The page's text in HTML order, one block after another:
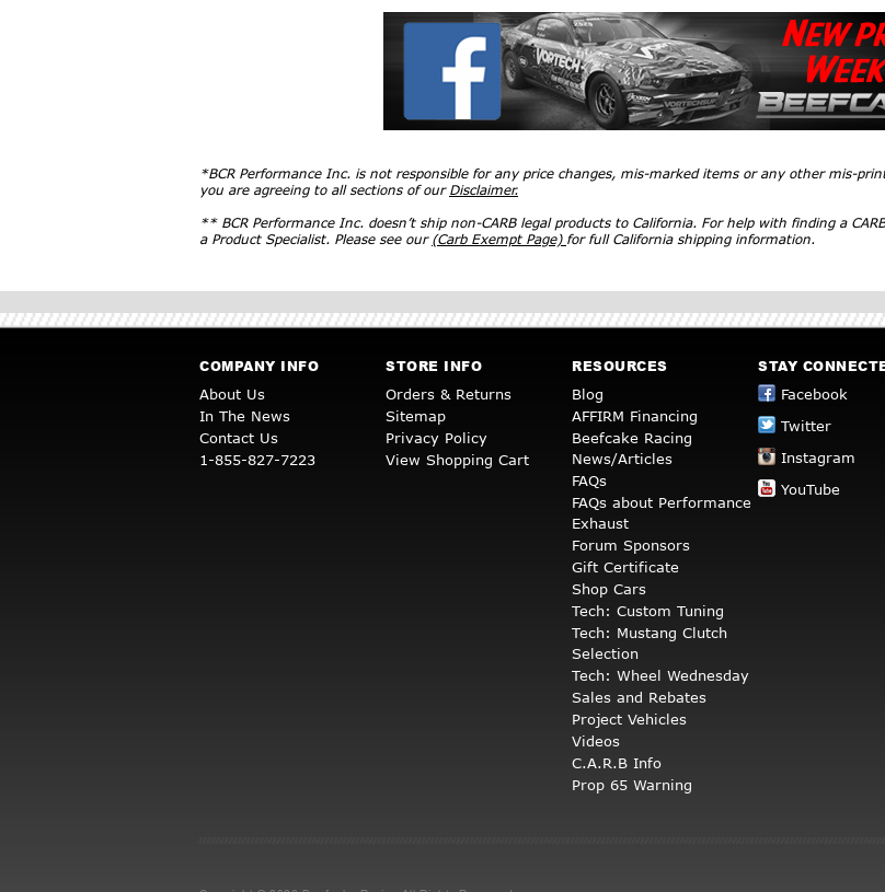
*BCR Performance Inc. is not responsible for any price changes, mis-marked items or any other mis-
you are agreeing to all sections of our Disclaimer.
** BCR Performance Inc. doesn’t ship non-CARB legal products to California. For help with finding a
a Product Specialist. Please see our (Carb Exempt Page) for full California shipping information.
COMPANY INFO
About Us
In The News
Contact Us
1-855-827-7223
STORE INFO
Orders & Returns
Sitemap
Privacy Policy
View Shopping Cart
RESOURCES
Blog
AFFIRM Financing
Beefcake Racing
News/Articles
FAQs
FAQs about Performance
Exhaust
Forum Sponsors
Gift Certificate
Shop Cars
Tech: Custom Tuning
Tech: Mustang Clutch
Selection
Tech: Wheel Wednesday
Sales and Rebates
Project Vehicles
Videos
C.A.R.B Info
Prop 65 Warning
STAY
Facebook
Twitter
Instagram
YouTube